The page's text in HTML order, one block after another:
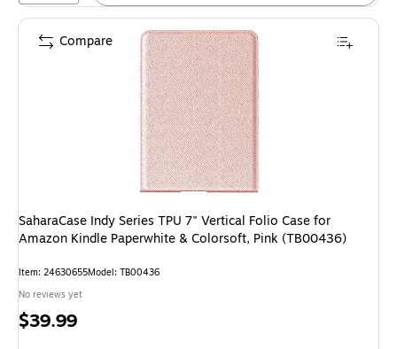
SaharaCase Indy Series TPU 7" Vertical Folio Case for
Amazon Kindle Paperwhite & Colorsoft, Pink (TB00436)
Item: 24630655Model: TB00436
No reviews yet
Price
$39.99
Compare